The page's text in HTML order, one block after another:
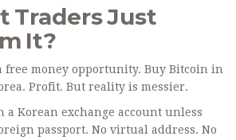
Traders Just
It?
free money opportunity. Buy Bitcoin in
Profit. But reality is messier.
a Korean exchange account unless
passport. No virtual address. No